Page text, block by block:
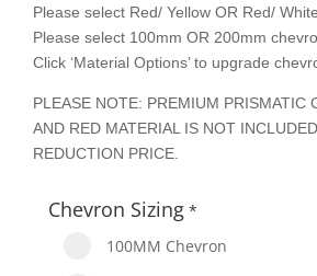
Please select Red/ Yellow OR Red/
Please select 100mm OR 200mm
Click ‘Material Options’ to upgrade
PLEASE NOTE: PREMIUM PRISMATIC
AND RED MATERIAL IS NOT
REDUCTION PRICE.
Chevron Sizing *
100MM Chevron